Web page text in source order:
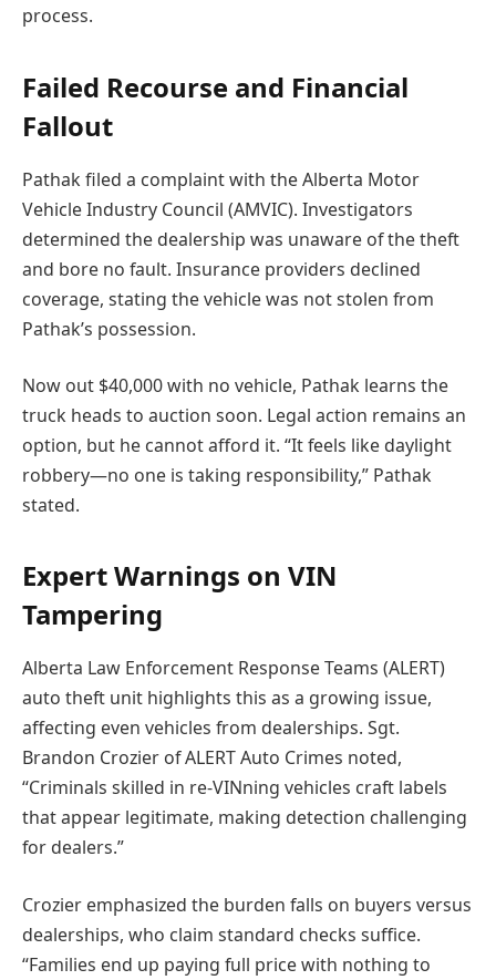
process.
Failed Recourse and Financial
Fallout
Pathak filed a complaint with the Alberta Motor
Vehicle Industry Council (AMVIC). Investigators
determined the dealership was unaware of the theft
and bore no fault. Insurance providers declined
coverage, stating the vehicle was not stolen from
Pathak’s possession.
Now out $40,000 with no vehicle, Pathak learns the
truck heads to auction soon. Legal action remains an
option, but he cannot afford it. “It feels like daylight
robbery—no one is taking responsibility,” Pathak
stated.
Expert Warnings on VIN
Tampering
Alberta Law Enforcement Response Teams (ALERT)
auto theft unit highlights this as a growing issue,
affecting even vehicles from dealerships. Sgt.
Brandon Crozier of ALERT Auto Crimes noted,
“Criminals skilled in re-VINning vehicles craft labels
that appear legitimate, making detection challenging
for dealers.”
Crozier emphasized the burden falls on buyers versus
dealerships, who claim standard checks suffice.
“Families end up paying full price with nothing to